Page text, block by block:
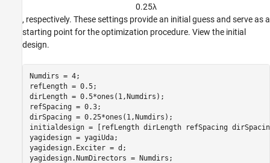
0.25λ
, respectively. These settings provide an initial guess and serve as a
starting point for the optimization procedure. View the initial
design.
Numdirs = 4;
refLength = 0.5;
dirLength = 0.5*ones(1,Numdirs);
refSpacing = 0.3;
dirSpacing = 0.25*ones(1,Numdirs);
initialdesign = [refLength dirLength refSpacing
yagidesign = yagiUda;
yagidesign.Exciter = d;
yagidesign.NumDirectors = Numdirs;